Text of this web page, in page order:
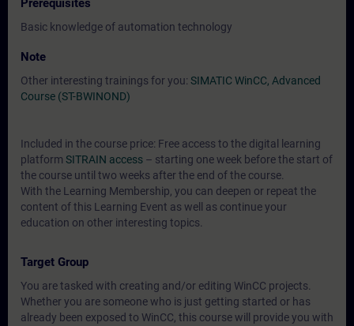
Prerequisites
Basic knowledge of automation technology
Note
Other interesting trainings for you: SIMATIC WinCC, Advanced
Course (ST-BWINOND)
Included in the course price: Free access to the digital learning
platform SITRAIN access – starting one week before the start of
the course until two weeks after the end of the course.
With the Learning Membership, you can deepen or repeat the
content of this Learning Event as well as continue your
education on other interesting topics.
Target Group
You are tasked with creating and/or editing WinCC projects.
Whether you are someone who is just getting started or has
already been exposed to WinCC, this course will provide you with